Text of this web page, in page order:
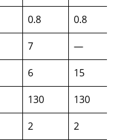
0.8
0.8
7
—
6
15
130
130
2
2